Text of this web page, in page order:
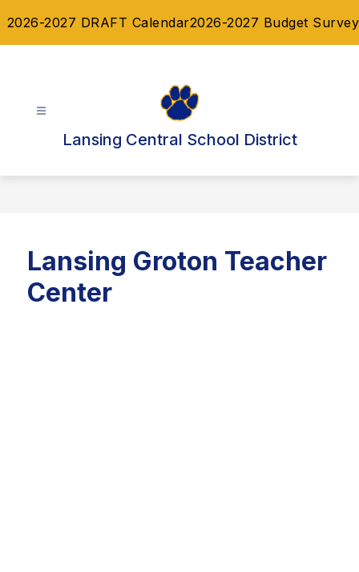
to2026-2027 DRAFT Calendar2026-2027 Budget Survey
Lansing Central School District
Lansing Groton Teacher
Center